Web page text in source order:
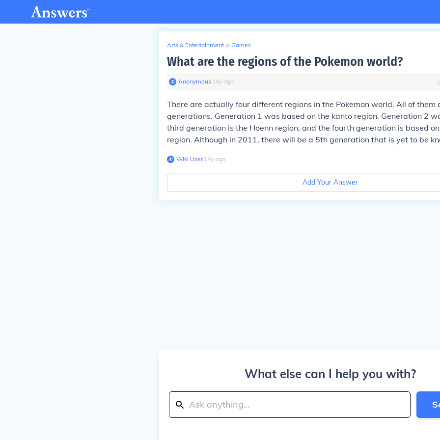
Arts & Entertainment > Games
What are the regions of the Pokemon world?
Anonymous∙ 14y ago
There are actually four different regions in the Pokemon world. All of them
generations. Generation 1 was based on the kanto region. Generation 2
third generation is the Hoenn region, and the fourth generation is based
region. Although in 2011, there will be a 5th generation that is yet to be
Wiki User∙14y ago
Add Your Answer
What else can I help you with?